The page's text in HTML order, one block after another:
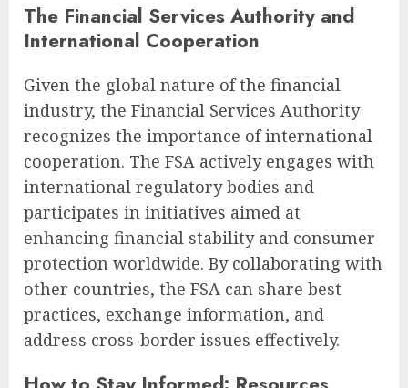
The Financial Services Authority and
International Cooperation
Given the global nature of the financial
industry, the Financial Services Authority
recognizes the importance of international
cooperation. The FSA actively engages with
international regulatory bodies and
participates in initiatives aimed at
enhancing financial stability and consumer
protection worldwide. By collaborating with
other countries, the FSA can share best
practices, exchange information, and
address cross-border issues effectively.